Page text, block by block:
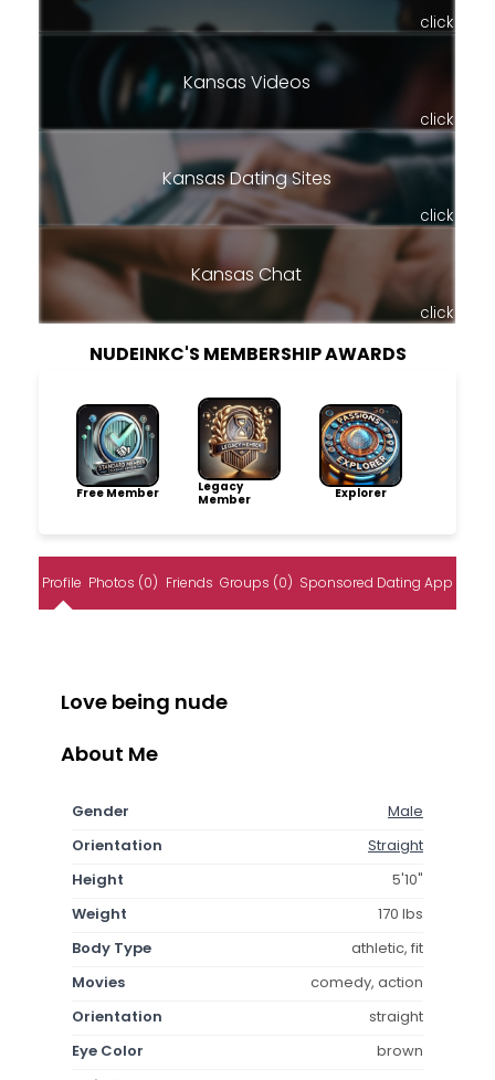
click
Kansas Videos
click
Kansas Dating Sites
click
Kansas Chat
click
NUDEINKC'S MEMBERSHIP AWARDS
Free Member
Legacy
Member
Explorer
Profile Photos (0) Friends Groups (0) Sponsored Dating App
Love being nude
About Me
Gender
Male
Orientation
Straight
Height
5'10"
Weight
170 lbs
Body Type
athletic, fit
Movies
comedy, action
Orientation
straight
Eye Color
brown